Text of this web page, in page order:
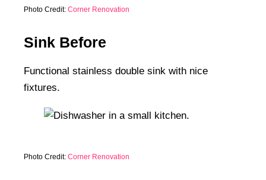
Photo Credit: Corner Renovation
Sink Before
Functional stainless double sink with nice
fixtures.
Photo Credit: Corner Renovation